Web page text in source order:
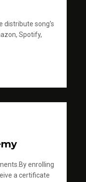
distribute song's
Spotify,
enrolling
a certificate